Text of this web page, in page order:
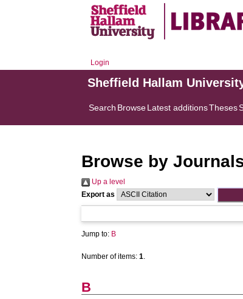
Login
Sheffield Hallam
Search BrowseLatest additionsTheses
Browse by
Up a level
Export as
Jump to: B
Number of items:1.
B